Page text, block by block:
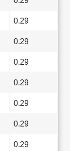
0.29
0.29
0.29
0.29
0.29
0.29
0.29